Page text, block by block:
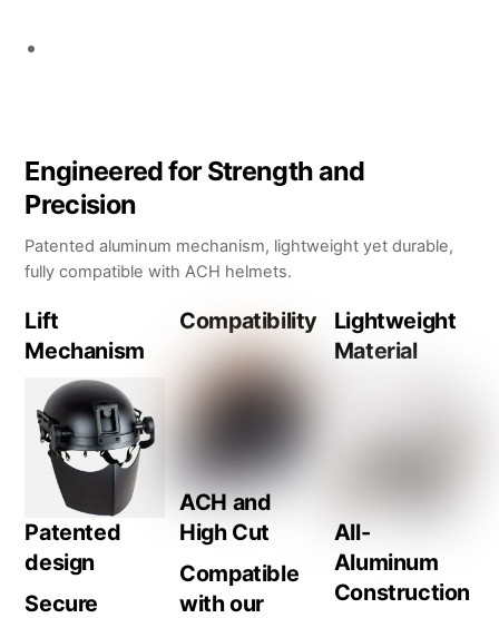
Engineered for Strength and
Precision
Patented aluminum mechanism, lightweight yet durable,
fully compatible with ACH helmets.
Lift
Mechanism
Patented
design
Secure
Compatibility
ACH and
High Cut
Compatible
with our
Lightweight
Material
All-
Aluminum
Construction